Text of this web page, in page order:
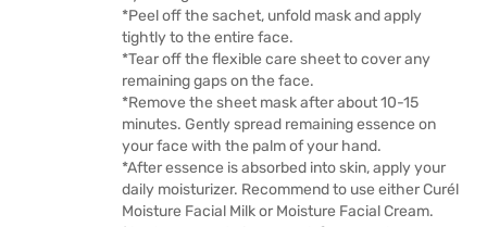
*Peel off the sachet, unfold mask and apply
tightly to the entire face.
*Tear off the flexible care sheet to cover any
remaining gaps on the face.
*Remove the sheet mask after about 10-15
minutes. Gently spread remaining essence on
your face with the palm of your hand.
*After essence is absorbed into skin, apply your
daily moisturizer. Recommend to use either Curél
Moisture Facial Milk or Moisture Facial Cream.